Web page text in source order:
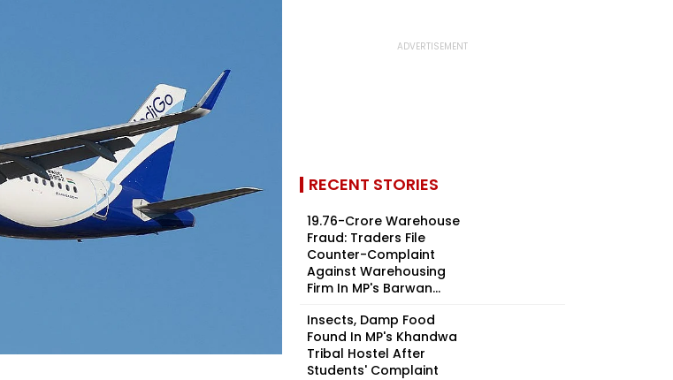
RECENT STORIES
₹19.76-Crore Warehouse
Fraud: Traders File
Counter-Complaint
Against Warehousing
Firm In MP's Barwan...
Insects, Damp Food
Found In MP's Khandwa
Tribal Hostel After
Students' Complaint